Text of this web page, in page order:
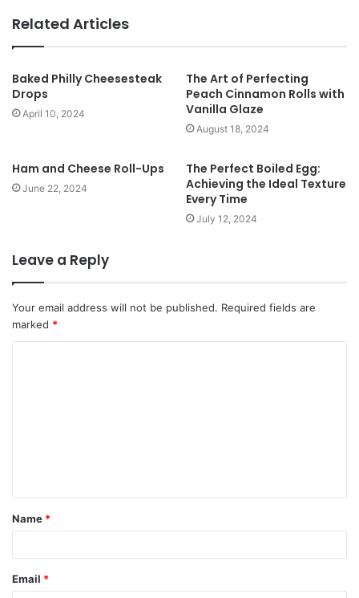
t
e
Related Articles
Baked Philly Cheesesteak
Drops
April 10, 2024
The Art of Perfecting
Peach Cinnamon Rolls with
Vanilla Glaze
August 18, 2024
Ham and Cheese Roll-Ups
June 22, 2024
The Perfect Boiled Egg:
Achieving the Ideal Texture
Every Time
July 12, 2024
Leave a Reply
Your email address will not be published. Required fields are
marked *
Name *
Email *